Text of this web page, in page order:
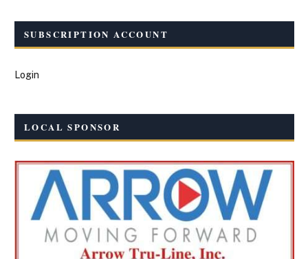
SUBSCRIPTION ACCOUNT
Login
LOCAL SPONSOR